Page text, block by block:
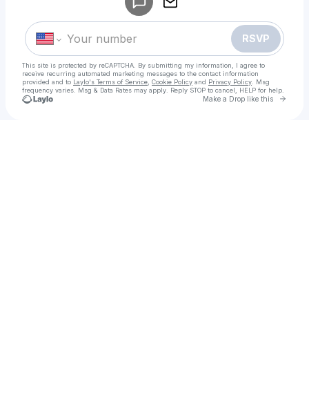
RSVP
This site is protected by reCAPTCHA. By submitting my information, I agree to
receive recurring automated marketing messages to the contact information
provided and to Laylo's Terms of Service Cookie Policy and Privacy Policy . Msg
frequency varies. Msg & Data Rates may apply. Reply STOP to cancel, HELP for help.
Make a Drop like this Go